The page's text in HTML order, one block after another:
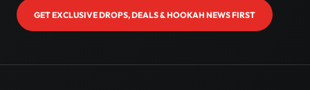
GET EXCLUSIVE DROPS, DEALS & HOOKAH NEWS FIRST